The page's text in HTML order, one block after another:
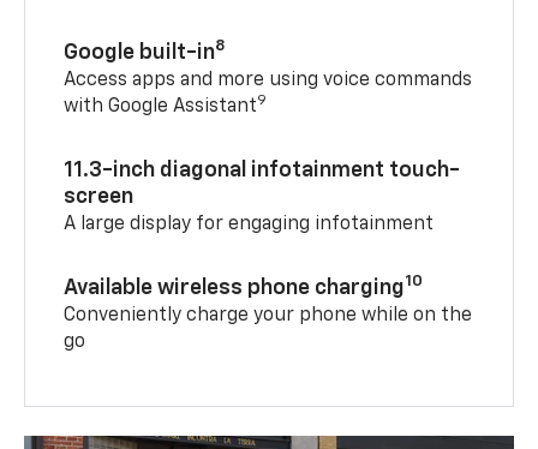
Google built-in8
Access apps and more using voice commands
with Google Assistant9
11.3-inch diagonal infotainment touch-
screen
A large display for engaging infotainment
Available wireless phone charging10
Conveniently charge your phone while on the
go